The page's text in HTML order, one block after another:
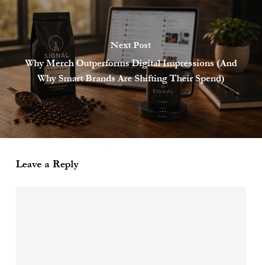
Next Post
Why Merch Outperforms Digital Impressions (And
Why Smart Brands Are Shifting Their Spend)
Leave a Reply